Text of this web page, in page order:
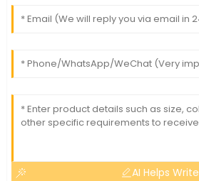
AI Helps Write